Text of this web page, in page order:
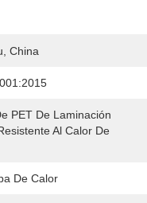
China
PET De Laminación
Al Calor De
De Calor